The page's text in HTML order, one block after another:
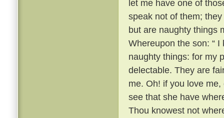
let me have one of
speak not of them;
but are naughty things
Whereupon the son: “
naughty things: for my
delectable. They are
me. Oh! if you love
see that she have
Thou knowest not